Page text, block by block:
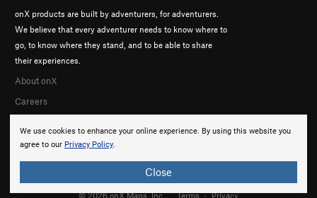
We use cookies to enhance your online experience. By using this website you
agree to our Privacy Policy.
Close
onX products are built by adventurers, for adventurers.
We believe that every adventurer needs to know where to
go, to know where they stand, and to be able to share
their experiences.
About onX
Careers
© 2026 onX Maps, Inc. Terms · Privacy